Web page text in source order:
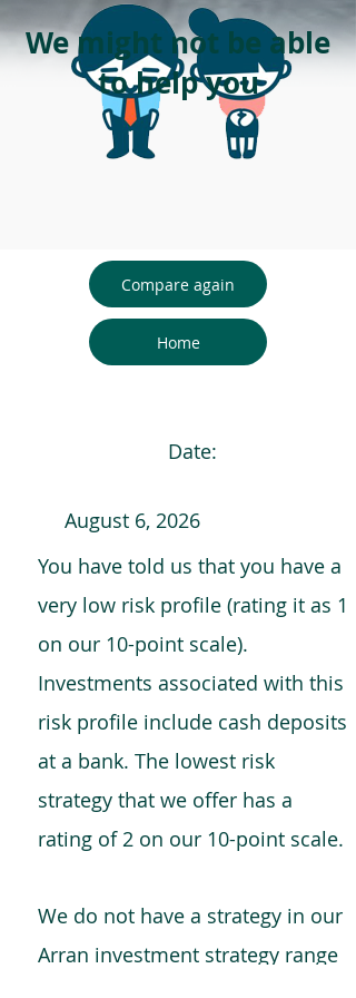
We might not be able
to help you
Compare again
Home
Date:
August 6, 2026
You have told us that you have a
very low risk profile (rating it as 1
on our 10-point scale).
Investments associated with this
risk profile include cash deposits
at a bank. The lowest risk
strategy that we offer has a
rating of 2 on our 10-point scale.
We do not have a strategy in our
Arran investment strategy range